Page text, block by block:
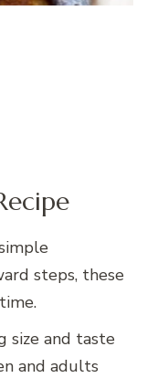
steps, these
size and taste
and adults